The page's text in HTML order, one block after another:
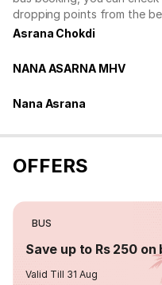
dropping points from the
Asrana Chokdi
NANA ASARNA MHV
Nana Asrana
OFFERS
BUS
Save up to Rs 250
Valid Till 31 Aug